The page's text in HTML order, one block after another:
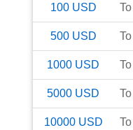
100 USD To
500 USD To
1000 USD To
5000 USD To
10000 USD To